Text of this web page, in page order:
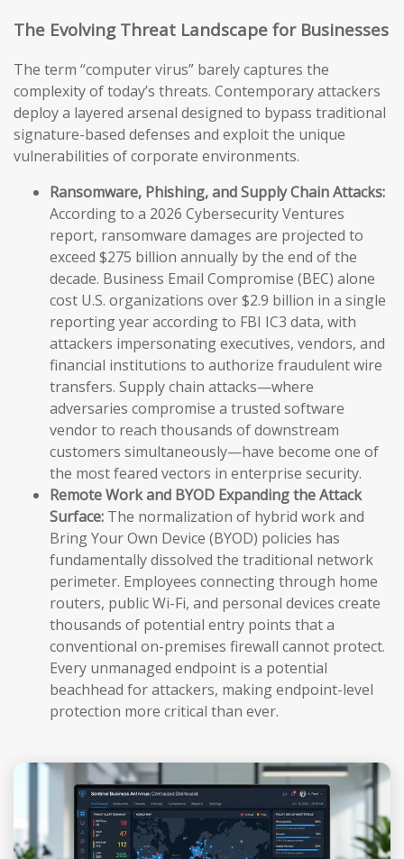
The Evolving Threat Landscape for Businesses
The term “computer virus” barely captures the
complexity of today’s threats. Contemporary attackers
deploy a layered arsenal designed to bypass traditional
signature-based defenses and exploit the unique
vulnerabilities of corporate environments.
Ransomware, Phishing, and Supply Chain Attacks:
According to a 2026 Cybersecurity Ventures
report, ransomware damages are projected to
exceed $275 billion annually by the end of the
decade. Business Email Compromise (BEC) alone
cost U.S. organizations over $2.9 billion in a single
reporting year according to FBI IC3 data, with
attackers impersonating executives, vendors, and
financial institutions to authorize fraudulent wire
transfers. Supply chain attacks—where
adversaries compromise a trusted software
vendor to reach thousands of downstream
customers simultaneously—have become one of
the most feared vectors in enterprise security.
Remote Work and BYOD Expanding the Attack
Surface: The normalization of hybrid work and
Bring Your Own Device (BYOD) policies has
fundamentally dissolved the traditional network
perimeter. Employees connecting through home
routers, public Wi-Fi, and personal devices create
thousands of potential entry points that a
conventional on-premises firewall cannot protect.
Every unmanaged endpoint is a potential
beachhead for attackers, making endpoint-level
protection more critical than ever.